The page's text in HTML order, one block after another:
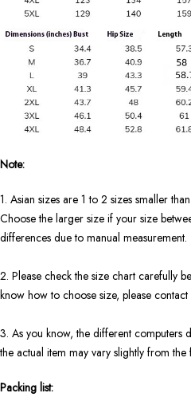
Note:
1. Asian sizes are 1 to 2 sizes smaller
Choose the larger size if your size
differences due to manual measurement.
2. Please check the size chart carefully
know how to choose size, please
3. As you know, the different computers
the actual item may vary slightly from
Packing list: